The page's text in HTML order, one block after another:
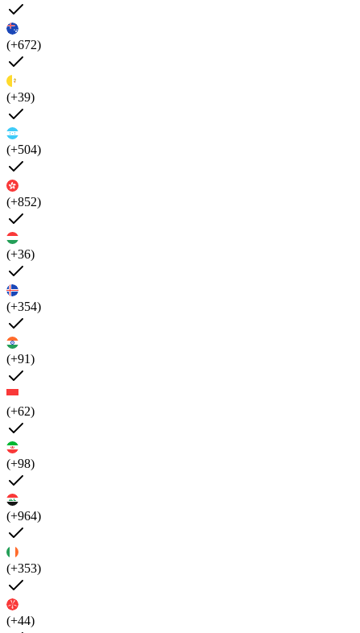
(+672)
(+39)
(+504)
(+852)
(+36)
(+354)
(+91)
(+62)
(+98)
(+964)
(+353)
(+44)